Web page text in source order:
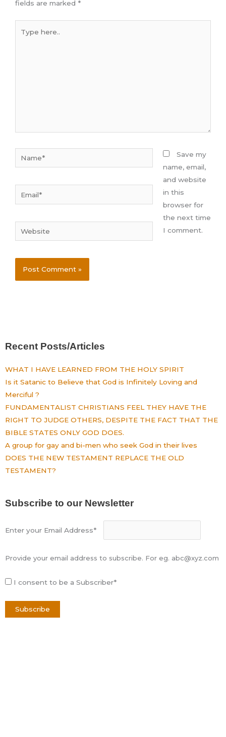
fields are marked *
here..
Website
Save my
name, email,
and website
in this
browser for
the next time
I comment.
Recent Posts/Articles
WHAT I HAVE LEARNED FROM THE HOLY SPIRIT
Is it Satanic to Believe that God is Infinitely Loving and
Merciful ?
FUNDAMENTALIST CHRISTIANS FEEL THEY HAVE THE
RIGHT TO JUDGE OTHERS, DESPITE THE FACT THAT THE
BIBLE STATES ONLY GOD DOES.
A group for gay and bi-men who seek God in their lives
DOES THE NEW TESTAMENT REPLACE THE OLD
TESTAMENT?
Subscribe to our Newsletter
Enter your Email Address*
Provide your email address to subscribe. For eg. abc@xyz.com
I consent to be a Subscriber*